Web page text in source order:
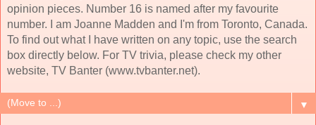
opinion pieces. Number 16 is named after my favourite
number. I am Joanne Madden and I'm from Toronto, Canada.
To find out what I have written on any topic, use the search
box directly below. For TV trivia, please check my other
website, TV Banter (www.tvbanter.net).
▼